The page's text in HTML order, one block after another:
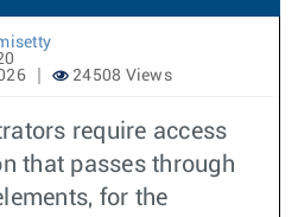
24508 Views
require access
that passes through
for the